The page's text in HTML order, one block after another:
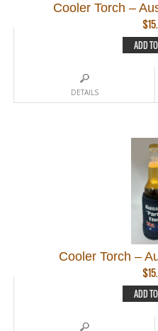
Cooler Torch –
$
ADD
DETAILS
Cooler Torch –
$
ADD